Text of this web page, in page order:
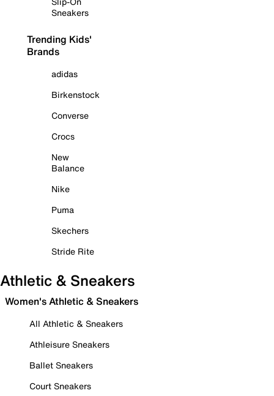
Sneakers
Trending Kids'
Brands
adidas
Birkenstock
Converse
Crocs
New
Balance
Nike
Puma
Skechers
Stride Rite
Athletic & Sneakers
Women's Athletic & Sneakers
All Athletic & Sneakers
Athleisure Sneakers
Ballet Sneakers
Court Sneakers